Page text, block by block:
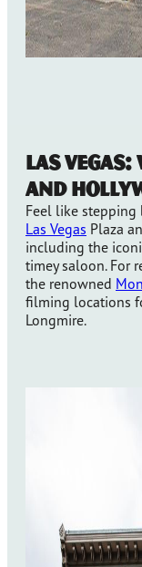
Las
and
Feel like stepping
Las Vegas Plaza
including the
timey saloon. For
the renowned
filming locations
Longmire.